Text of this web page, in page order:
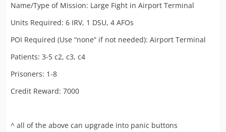
Name/Type of Mission: Large Fight in Airport Terminal
Units Required: 6 IRV, 1 DSU, 4 AFOs
POI Required (Use “none” if not needed): Airport Terminal
Patients: 3-5 c2, c3, c4
Prisoners: 1-8
Credit Reward: 7000
^ all of the above can upgrade into panic buttons